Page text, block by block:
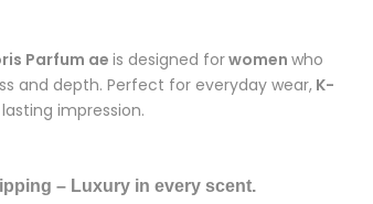
Parfum ae is designed forwomen who
and depth. Perfect for everyday wear, K-
impression.
– Luxury in every scent.